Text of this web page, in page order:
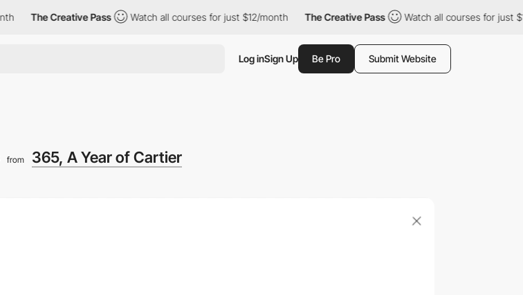
The Creative Pass Watch all courses for just $12/month The Creative Pass Watch all courses for just $12/
Log inSign Up Be Pro Submit Website
from 365, A Year of Cartier